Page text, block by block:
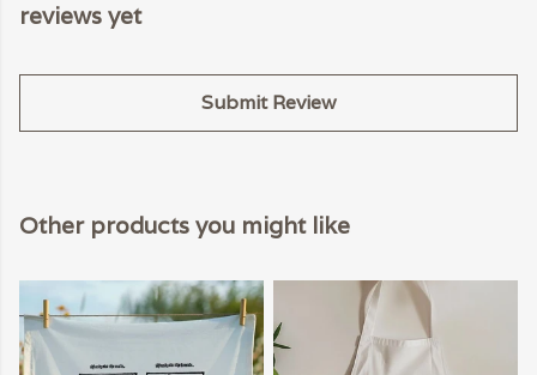
reviews yet
Submit Review
Other products you might like